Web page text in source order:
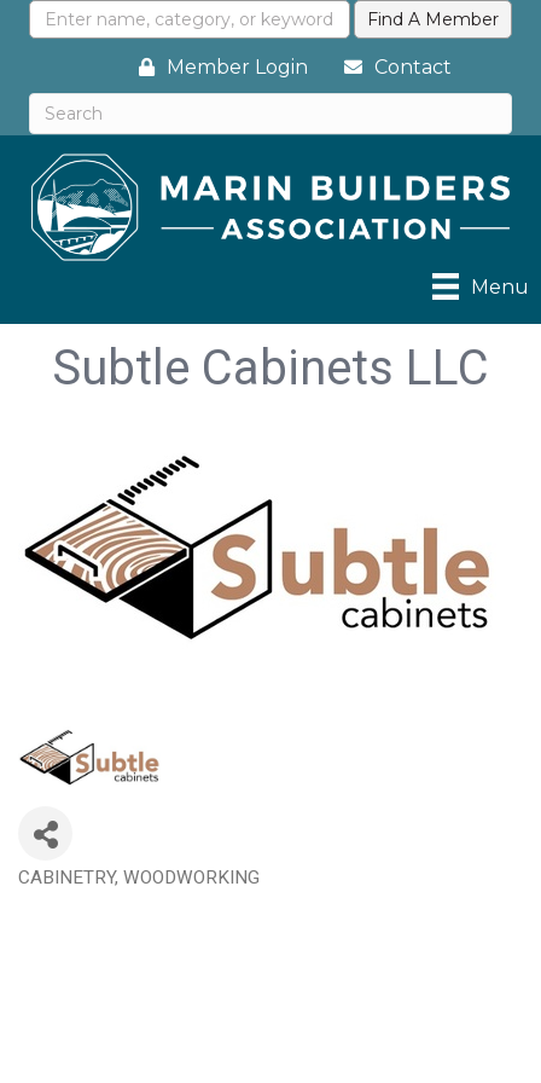
Member Login Contact
Menu
Subtle Cabinets LLC
Categories
CABINETRY WOODWORKING